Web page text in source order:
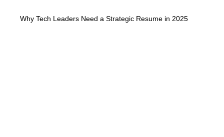
Why Tech Leaders Need a Strategic Resume in 2025